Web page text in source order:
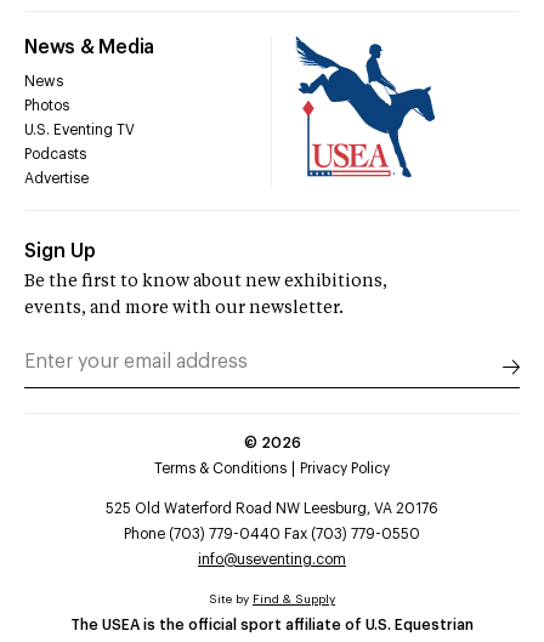
News & Media
News
Photos
U.S. Eventing TV
Podcasts
Advertise
Sign Up
Be the first to know about new exhibitions,
events, and more with our newsletter.
© 2026
Terms & Conditions
Privacy Policy
525 Old Waterford Road NW Leesburg, VA 20176
Phone (703) 779-0440 Fax (703) 779-0550
info@useventing.com
The USEA is the official sport affiliate of U.S. Equestrian
Site by Find & Supply